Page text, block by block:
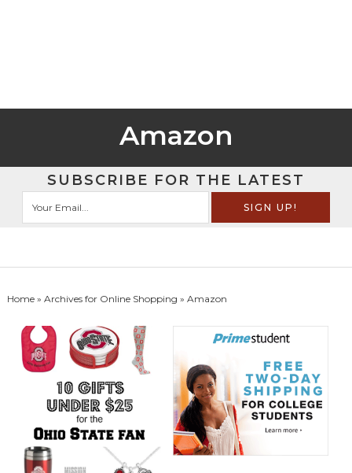
Amazon
SUBSCRIBE FOR THE LATEST
Home» Archives for Online Shopping » Amazon